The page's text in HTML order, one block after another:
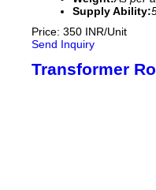
Supply Ability:
Price: 350 INR/Unit
Send Inquiry
Transformer